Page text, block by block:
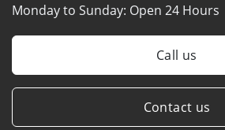
Monday to Sunday: Open 24 Hours
Call us
Contact us